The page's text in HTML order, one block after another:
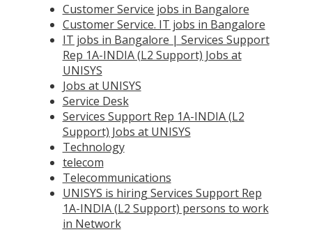
Customer Service jobs in Bangalore
Customer Service. IT jobs in Bangalore
IT jobs in Bangalore | Services Support
Rep 1A-INDIA (L2 Support) Jobs at
UNISYS
Jobs at UNISYS
Service Desk
Services Support Rep 1A-INDIA (L2
Support) Jobs at UNISYS
Technology
telecom
Telecommunications
UNISYS is hiring Services Support Rep
1A-INDIA (L2 Support) persons to work
in Network